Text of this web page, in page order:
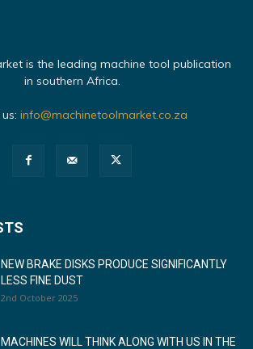
is the leading machine tool publication
in southern Africa.
info@machinetoolmarket.co.za
NEW BRAKE DISKS PRODUCE SIGNIFICANTLY
LESS FINE DUST
2nd October 2025
MACHINES WILL THINK ALONG WITH US IN THE